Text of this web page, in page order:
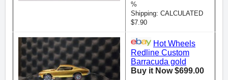
%
Shipping: CALCULATED
$7.90
Hot Wheels
Redline Custom
Barracuda gold
Buy it Now $699.00